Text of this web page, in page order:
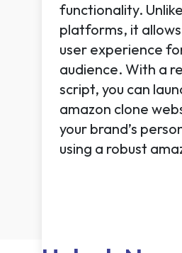
functionality.
platforms, it
user experience
audience. With a
script, you can
amazon clone
your brand’s
using a robust